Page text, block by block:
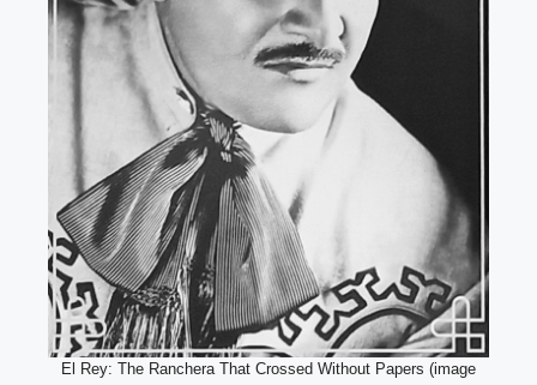
El Rey: The Ranchera That Crossed Without Papers (image